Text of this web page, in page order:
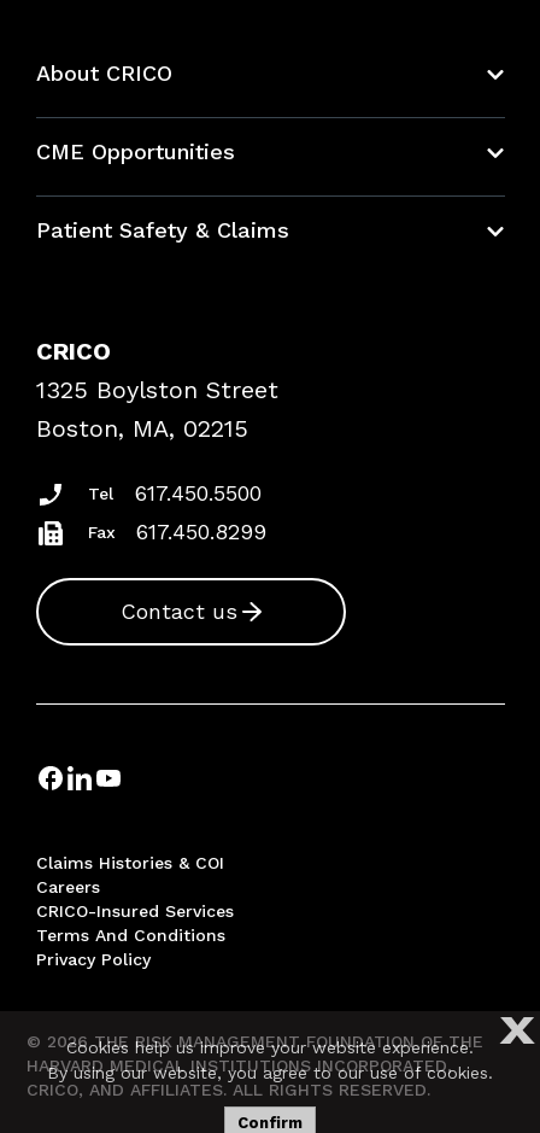
About CRICO
CME Opportunities
Bundles
Patient Safety & Claims
Frequently Asked Questions
Podcasts
Insurance Documents
CRICO
1325 Boylston Street
Boston, MA, 02215
Tel 617.450.5500
Fax 617.450.8299
Contact us
Claims Histories & COI
Careers
CRICO-Insured Services
Terms And Conditions
Privacy Policy
© 2026 THE RISK MANAGEMENT FOUNDATION OF THE
HARVARD MEDICAL INSTITUTIONS INCORPORATED,
CRICO, AND AFFILIATES. ALL RIGHTS RESERVED.
X
Cookies help us improve your website experience.
By using our website, you agree to our use of cookies.
Confirm